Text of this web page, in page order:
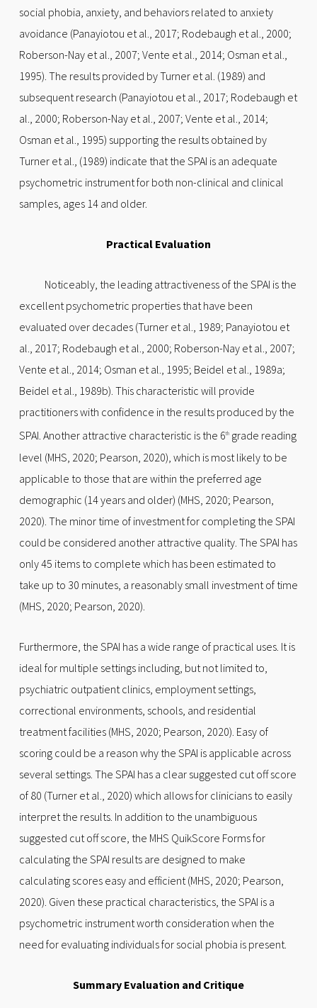
social phobia, anxiety, and behaviors related to anxiety
avoidance (Panayiotou et al., 2017; Rodebaugh et al., 2000;
Roberson-Nay et al., 2007; Vente et al., 2014; Osman et al.,
1995). The results provided by Turner et al. (1989) and
subsequent research (Panayiotou et al., 2017; Rodebaugh et
al., 2000; Roberson-Nay et al., 2007; Vente et al., 2014;
Osman et al., 1995) supporting the results obtained by
Turner et al., (1989) indicate that the SPAI is an adequate
psychometric instrument for both non-clinical and clinical
samples, ages 14 and older.
Practical Evaluation
Noticeably, the leading attractiveness of the SPAI is the
excellent psychometric properties that have been
evaluated over decades (Turner et al., 1989; Panayiotou et
al., 2017; Rodebaugh et al., 2000; Roberson-Nay et al., 2007;
Vente et al., 2014; Osman et al., 1995; Beidel et al., 1989a;
Beidel et al., 1989b). This characteristic will provide
practitioners with confidence in the results produced by the
SPAI. Another attractive characteristic is the 6thgrade reading
level (MHS, 2020; Pearson, 2020), which is most likely to be
applicable to those that are within the preferred age
demographic (14 years and older) (MHS, 2020; Pearson,
2020). The minor time of investment for completing the SPAI
could be considered another attractive quality. The SPAI has
only 45 items to complete which has been estimated to
take up to 30 minutes, a reasonably small investment of time
(MHS, 2020; Pearson, 2020).
Furthermore, the SPAI has a wide range of practical uses. It is
ideal for multiple settings including, but not limited to,
psychiatric outpatient clinics, employment settings,
correctional environments, schools, and residential
treatment facilities (MHS, 2020; Pearson, 2020). Easy of
scoring could be a reason why the SPAI is applicable across
several settings. The SPAI has a clear suggested cut off score
of 80 (Turner et al., 2020) which allows for clinicians to easily
interpret the results. In addition to the unambiguous
suggested cut off score, the MHS QuikScore Forms for
calculating the SPAI results are designed to make
calculating scores easy and efficient (MHS, 2020; Pearson,
2020). Given these practical characteristics, the SPAI is a
psychometric instrument worth consideration when the
need for evaluating individuals for social phobia is present.
Summary Evaluation and Critique